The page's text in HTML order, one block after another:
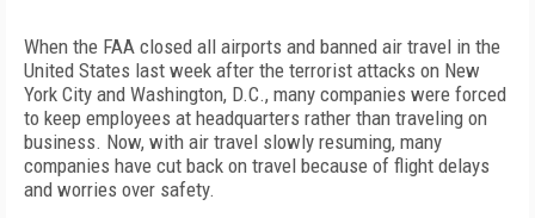
When the FAA closed all airports and banned air travel in the
United States last week after the terrorist attacks on New
York City and Washington, D.C., many companies were forced
to keep employees at headquarters rather than traveling on
business. Now, with air travel slowly resuming, many
companies have cut back on travel because of flight delays
and worries over safety.